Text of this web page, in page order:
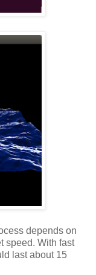
depends on
speed. With fast
last about 15